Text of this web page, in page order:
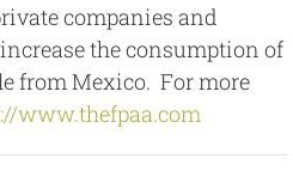
companies and
the consumption of
from Mexico. For more
www.thefpaa.com